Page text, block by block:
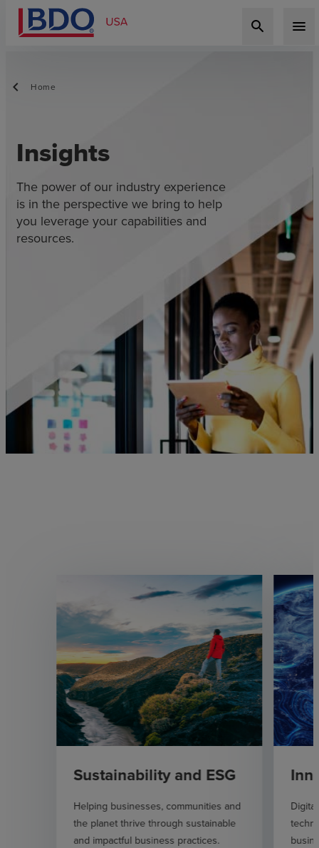
search menu
Home
Insights
The power of our industry experience
is in the perspective we bring to help
you leverage your capabilities and
resources.
Sustainability and ESG
Helping businesses, communities and
the planet thrive through sustainable
and impactful business practices.